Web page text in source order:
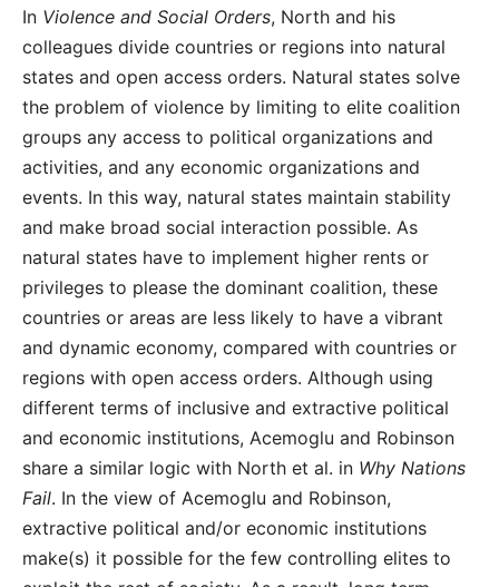
In Violence and Social Orders, North and his
colleagues divide countries or regions into natural
states and open access orders. Natural states solve
the problem of violence by limiting to elite coalition
groups any access to political organizations and
activities, and any economic organizations and
events. In this way, natural states maintain stability
and make broad social interaction possible. As
natural states have to implement higher rents or
privileges to please the dominant coalition, these
countries or areas are less likely to have a vibrant
and dynamic economy, compared with countries or
regions with open access orders. Although using
different terms of inclusive and extractive political
and economic institutions, Acemoglu and Robinson
share a similar logic with North et al. in Why Nations
Fail. In the view of Acemoglu and Robinson,
extractive political and/or economic institutions
make(s) it possible for the few controlling elites to